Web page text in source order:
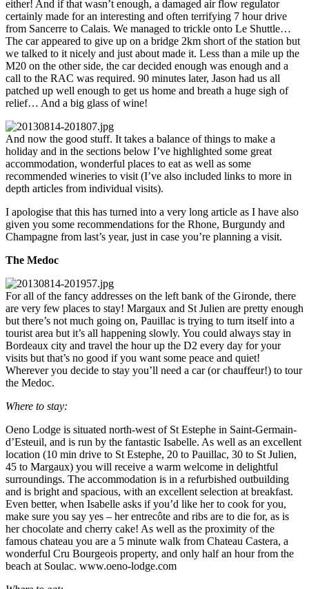
either! And if that wasn’t enough, a damaged air flow regulator
certainly made for an interesting and often terrifying 7 hour drive
from Sancerre to Calais. We managed to trickle onto Le Shuttle…
The car appeared to give up on a bridge 2km short of the station but
we talked to it nicely and just about made it. Less than a mile up the
M20 on the other side, the car decided enough was enough and a
call to the RAC was required. 90 minutes later, Jason had us all
patched up well enough to get us home and breath a huge sigh of
relief… And a big glass of wine!
And now the good stuff. It takes a balance of things to make a
holiday and in the sections below I’ve highlighted some great
accommodation, wonderful places to eat as well as some
recommended wineries to visit (I’ve also included links to more in
depth articles from individual visits).
I apologise that this has turned into a very long article as I have also
given you some recommendations for the Rhone, Burgundy and
Champagne from last’s year, just in case you’re planning a visit.
The Medoc
For all of the fancy addresses on the left bank of the Gironde, there
are very few places to stay! Margaux and St Julien are pretty enough
but there’s not much going on, Pauillac is trying to turn itself into a
tourist area but it’s all happening slowly. You could always stay in
Bordeaux city and travel the hour up the D2 every day for your
visits but that’s no good if you want some peace and quiet!
Wherever you decide to stay you’ll need a car (or chauffeur!) to tour
the Medoc.
Where to stay:
Oeno Lodge is situated north-west of St Estephe in Saint-Germain-
d’Esteuil, and is run by the fantastic Isabelle. As well as an excellent
location (10 min drive to St Estephe, 20 to Pauillac, 30 to St Julien,
45 to Margaux) you will receive a warm welcome in delightful
surroundings. The accommodation is in a refurbished outbuilding
and is bright and spacious, with an excellent selection at breakfast.
Even better, when Isabelle asks if you’d like her to cook for you,
make sure you say yes – her entrecôte and ribs are to die for, as is
her chocolate and cherry cake! As well as the proximity of the
famous chateau you are a 5 minute walk from Chateau Castera, a
wonderful Cru Bourgeois property, and only half an hour from the
beach at Soulac. www.oeno-lodge.com